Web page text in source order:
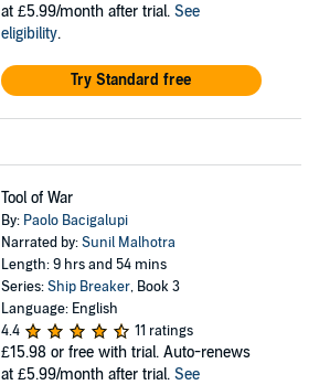
at £5.99/month after trial. See
eligibility.
Try Standard free
Tool of War
By: Paolo Bacigalupi
Narrated by:Sunil Malhotra
Length: 9 hrs and 54 mins
Series:Ship Breaker, Book 3
Language: English
4.4
11 ratings
£15.98 or free with trial. Auto-renews
at £5.99/month after trial. See